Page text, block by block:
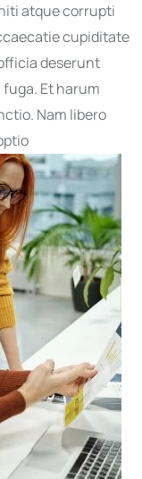
atque corrupti
cupiditate
deserunt
Et harum
Nam libero